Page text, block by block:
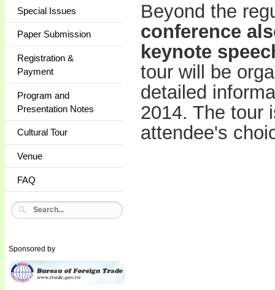
Special Issues
Paper Submission
Registration &
Payment
Program and
Presentation Notes
Cultural Tour
Venue
FAQ
Sponsored by
Beyond the
conference
keynote
tour will be
detailed
2014. The tour
attendee's